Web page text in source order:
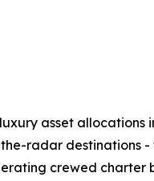
asset allocations
radar destinations
crewed charter